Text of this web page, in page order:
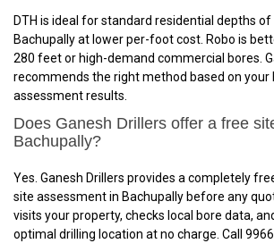
DTH is ideal for standard residential depths
Bachupally at lower per-foot cost. Robo is
280 feet or high-demand commercial bores.
recommends the right method based on your
assessment results.
Does Ganesh Drillers offer a free
Bachupally?
Yes. Ganesh Drillers provides a completely
site assessment in Bachupally before any
visits your property, checks local bore data,
optimal drilling location at no charge. Call